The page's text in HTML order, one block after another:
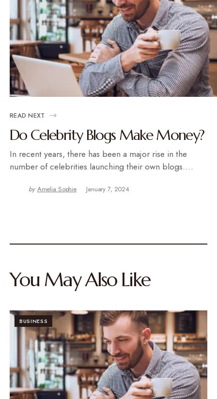
READ NEXT
Do Celebrity Blogs Make Money?
In recent years, there has been a major rise in the
number of celebrities launching their own blogs.…
by Amelia Sophie January 7, 2024
You May Also Like
BUSINESS